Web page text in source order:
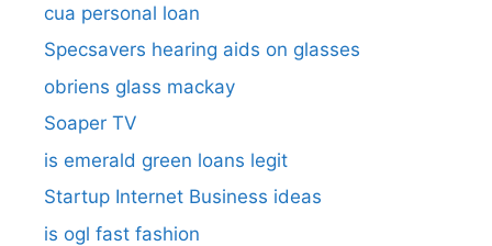
cua personal loan
Specsavers hearing aids on glasses​
obriens glass mackay
Soaper TV
is emerald green loans legit
Startup Internet Business ideas
is ogl fast fashion